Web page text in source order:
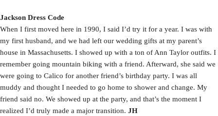
Jackson Dress Code
When I first moved here in 1990, I said I’d try it for a year. I was with
my first husband, and we had left our wedding gifts at my parent’s
house in Massachusetts. I showed up with a ton of Ann Taylor outfits. I
remember going mountain biking with a friend. Afterward, she said we
were going to Calico for another friend’s birthday party. I was all
muddy and thought I needed to go home to shower and change. My
friend said no. We showed up at the party, and that’s the moment I
realized I’d truly made a major transition. JH